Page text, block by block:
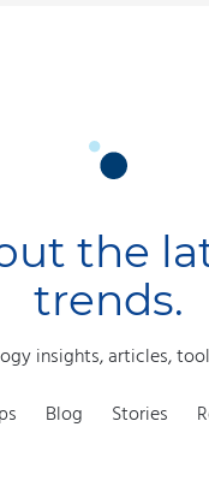
the
trends.
insights, articles,
Blog Stories